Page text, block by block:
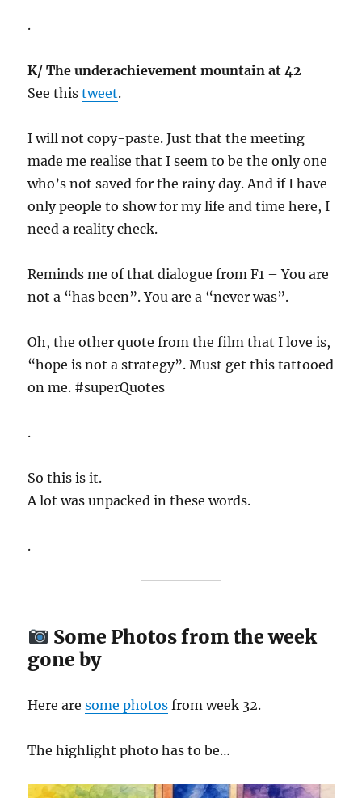
.
K/ The underachievement mountain at 42
See thistweet.
I will not copy-paste. Just that the meeting
made me realise that I seem to be the only one
who’s not saved for the rainy day. And if I have
only people to show for my life and time here, I
need a reality check.
Reminds me of that dialogue from F1 – You are
not a “has been”. You are a “never was”.
Oh, the other quote from the film that I love is,
“hope is not a strategy”. Must get this tattooed
on me. #superQuotes
.
So this is it.
A lot was unpacked in these words.
.
Some Photos from the week
gone by
Here aresomephotos from week 32.
The highlight photo has to be…